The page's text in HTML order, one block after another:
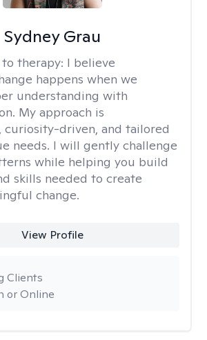
Sydney Grau
therapy: I believe
happens when we
understanding with
My approach is
curiosity-driven, and tailored
needs. I will gently challenge
while helping you build
skills needed to create
change.
View Profile
or Online
Clients